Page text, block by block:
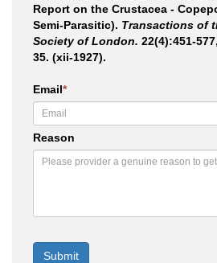
Report on the Crustacea -
Semi-Parasitic). Transactions of
Society of London. 22(4):451-
35. (xii-1927).
Email*
Reason